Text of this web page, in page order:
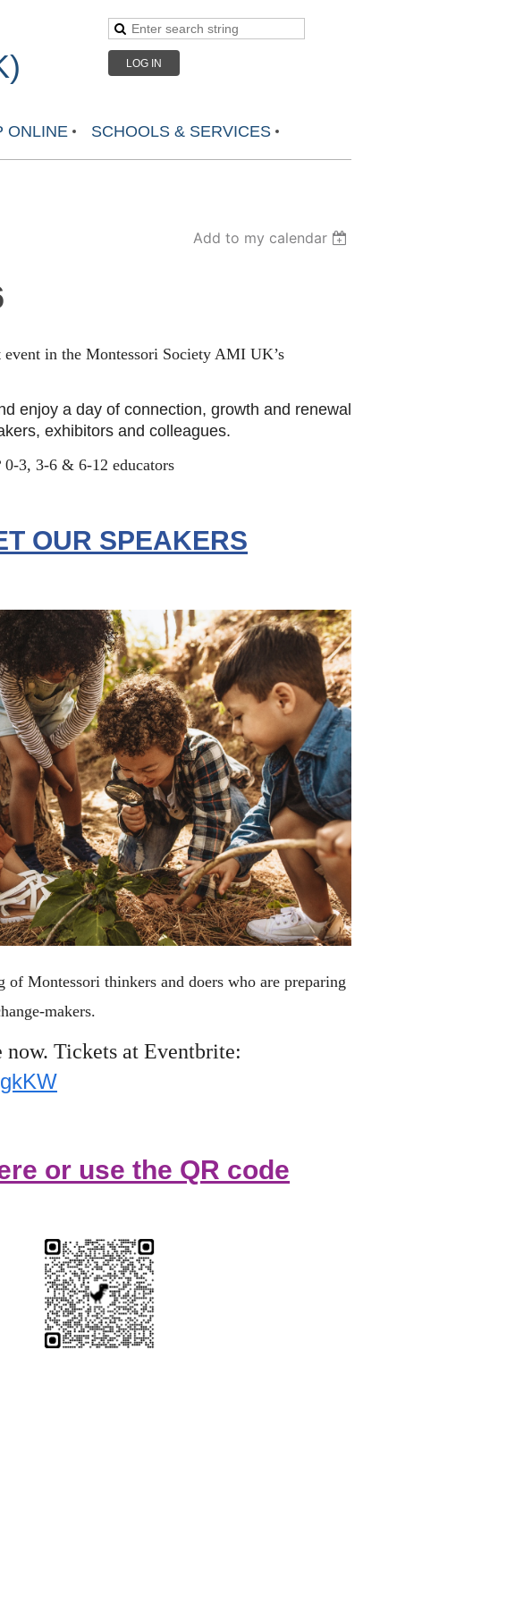
LOG IN
ONLINE SCHOOLS & SERVICES
Add to my calendar
in the Montessori Society AMI UK’s
enjoy a day of connection, growth and renewal
exhibitors and colleagues.
0-3, 3-6 & 6-12 educators
OUR SPEAKERS
of Montessori thinkers and doers who are preparing
makers.
now. Tickets at Eventbrite:
or use the QR code